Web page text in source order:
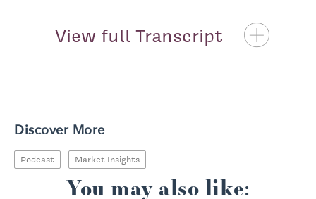
View full Transcript
Discover More
Podcast Market Insights
You may also like: